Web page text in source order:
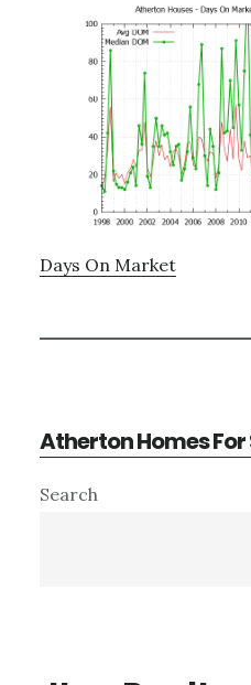
Days On Market
Atherton Homes For
Primary
Search